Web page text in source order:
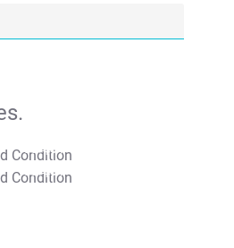
T&C Apply
T&C Apply